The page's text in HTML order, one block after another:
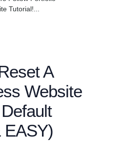
Tutorial!...
A
Website
EASY)